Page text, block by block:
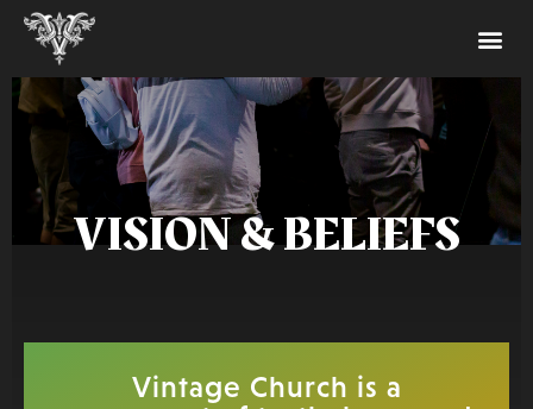
VISION & BELIEFS
Vintage Church is a